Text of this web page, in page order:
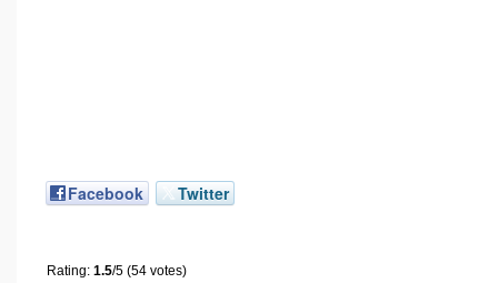
Facebook Twitter
Rating: 1.5/5 (54 votes)